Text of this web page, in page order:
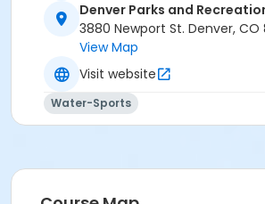
Denver Parks and
3880 Newport St. Denver, CO
View Map
Visit website
Water-Sports